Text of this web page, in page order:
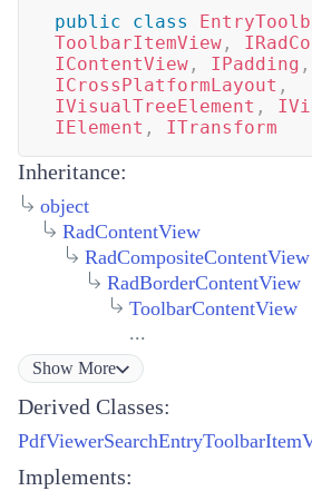
public class
ToolbarItemView ,
IContentView , IPadding ,
ICrossPlatformLayout ,
IVisualTreeElement ,
IElement , ITransform
Inheritance:
object
RadContentView
RadCompositeContentView
RadBorderContentView
ToolbarContentView
...
Show More
Derived Classes:
Implements: